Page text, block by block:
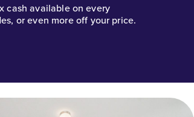
cash available on every
or even more off your price.